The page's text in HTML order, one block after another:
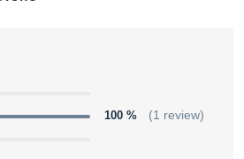
100 % (1 review)